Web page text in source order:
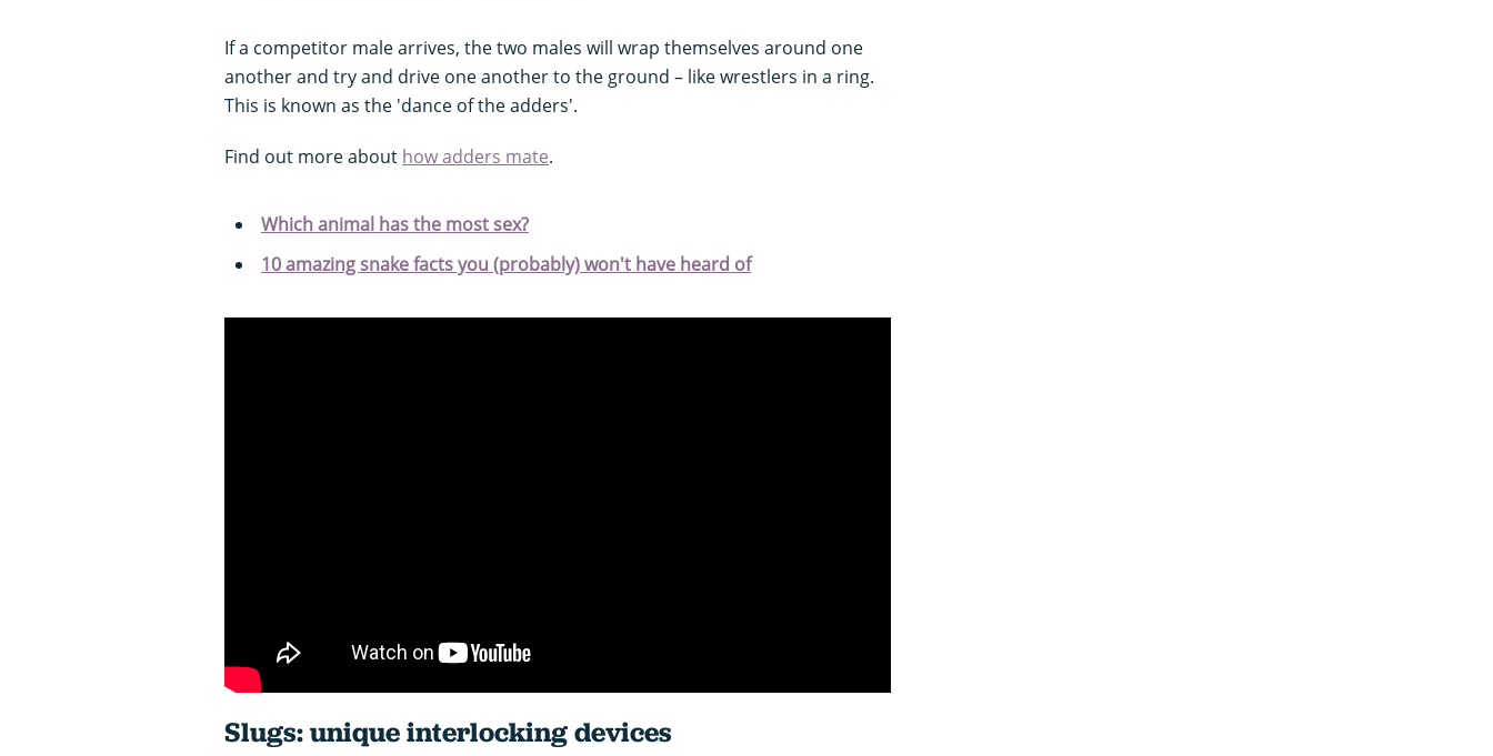
If a competitor male arrives, the two males will wrap themselves around one
another and try and drive one another to the ground – like wrestlers in a ring.
This is known as the 'dance of the adders'.
Find out more about how adders mate.
Which animal has the most sex?
10 amazing snake facts you (probably) won't have heard of
Slugs: unique interlocking devices